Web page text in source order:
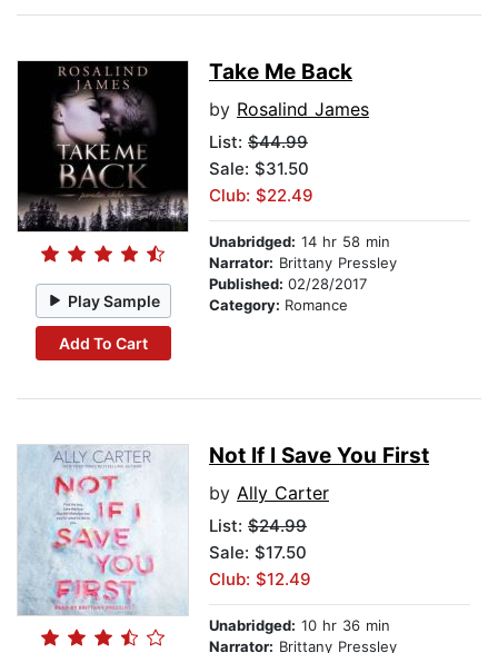
Play Sample
Add To Cart
Take Me Back
by Rosalind James
List: $44.99
Sale: $31.50
Club: $22.49
Unabridged: 14 hr 58 min
Narrator: Brittany Pressley
Published: 02/28/2017
Category: Romance
Not If I Save You First
by Ally Carter
List: $24.99
Sale: $17.50
Club: $12.49
Unabridged: 10 hr 36 min
Narrator: Brittany Pressley